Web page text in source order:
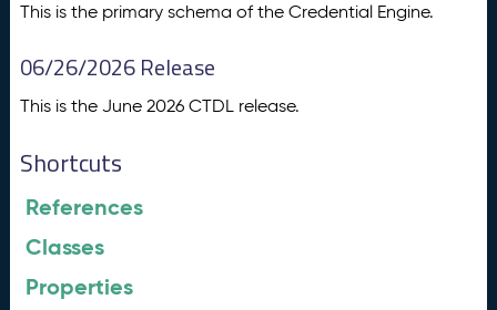
This is the primary schema of the Credential Engine.
06/26/2026 Release
This is the June 2026 CTDL release.
Shortcuts
References
Classes
Properties